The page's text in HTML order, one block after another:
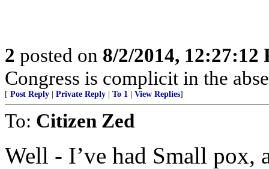
2 posted on 8/2/2014, 12:27:12
Congress is complicit in the
[ Post Reply Private Reply To 1 View Replies]
To: Citizen Zed
Well - I’ve had Small pox,